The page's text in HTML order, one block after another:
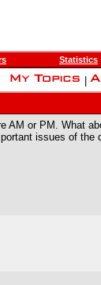
Statistics
or PM. What
issues of the